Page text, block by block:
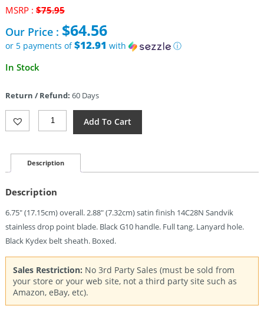
MSRP : $75.95Original
was:
$75.95.
Our Price : $64.56
or 5 payments of$12.91 with
ⓘ
Current
$64.56.
In Stock
Return / Refund: 60 Days
Boker
Plus
Blade
Quantity
Add To Cart
Description
Description
6.75″ (17.15cm) overall. 2.88″ (7.32cm) satin finish 14C28N Sandvik
stainless drop point blade. Black G10 handle. Full tang. Lanyard hole.
Black Kydex belt sheath. Boxed.
Sales Restriction: No 3rd Party Sales (must be sold from
your store or your web site, not a third party site such as
Amazon, eBay, etc).